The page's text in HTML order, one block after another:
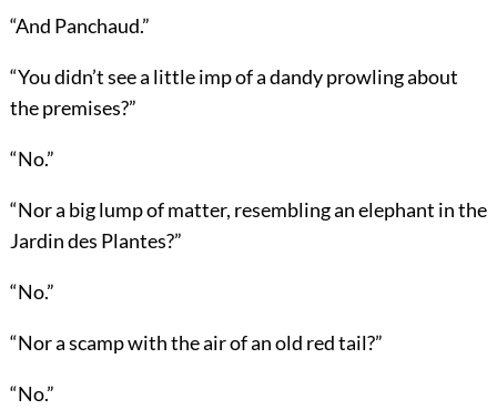
“And Panchaud.”
“You didn’t see a little imp of a dandy prowling about
the premises?”
“No.”
“Nor a big lump of matter, resembling an elephant in the
Jardin des Plantes?”
“No.”
“Nor a scamp with the air of an old red tail?”
“No.”